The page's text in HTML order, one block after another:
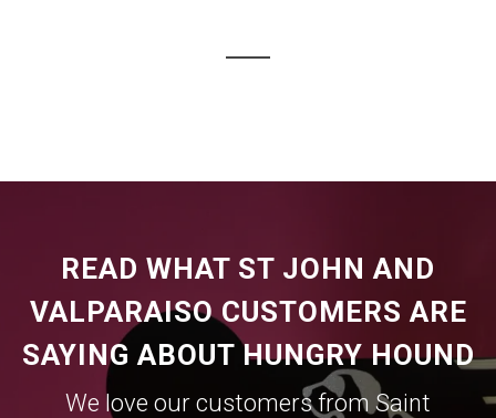
READ WHAT ST JOHN AND
VALPARAISO CUSTOMERS ARE
SAYING ABOUT HUNGRY HOUND
We love our customers from Saint